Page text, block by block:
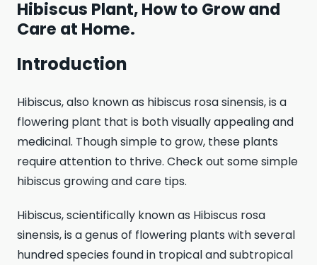
Hibiscus Plant, How to Grow and
Care at Home.
Introduction
Hibiscus, also known as hibiscus rosa sinensis, is a
flowering plant that is both visually appealing and
medicinal. Though simple to grow, these plants
require attention to thrive. Check out some simple
hibiscus growing and care tips.
Hibiscus, scientifically known as Hibiscus rosa
sinensis, is a genus of flowering plants with several
hundred species found in tropical and subtropical